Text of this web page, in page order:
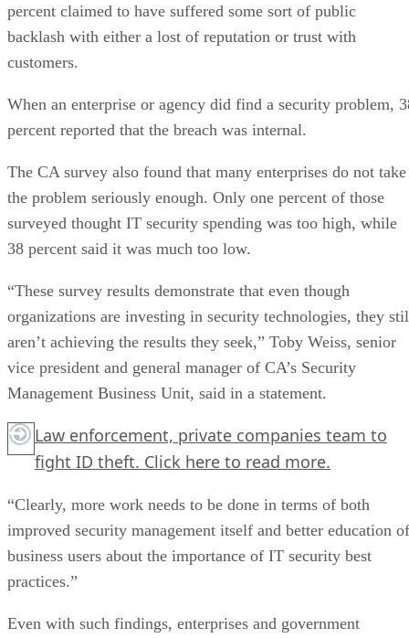
percent claimed to have suffered some sort of public
backlash with either a lost of reputation or trust with
customers.
When an enterprise or agency did find a security problem,
percent reported that the breach was internal.
The CA survey also found that many enterprises do not take
the problem seriously enough. Only one percent of those
surveyed thought IT security spending was too high, while
38 percent said it was much too low.
“These survey results demonstrate that even though
organizations are investing in security technologies, they
aren’t achieving the results they seek,” Toby Weiss, senior
vice president and general manager of CA’s Security
Management Business Unit, said in a statement.
Law enforcement, private companies team to
fight ID theft. Click here to read more.
“Clearly, more work needs to be done in terms of both
improved security management itself and better education of
business users about the importance of IT security best
practices.”
Even with such findings, enterprises and government